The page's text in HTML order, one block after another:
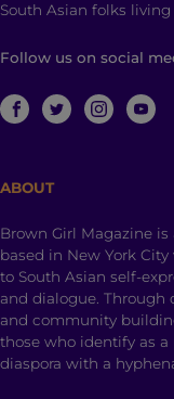
South Asian folks living
Follow us on social
ABOUT
Brown Girl Magazine
based in New York
to South Asian self-
and dialogue.
and community
those who identify as a
diaspora with a